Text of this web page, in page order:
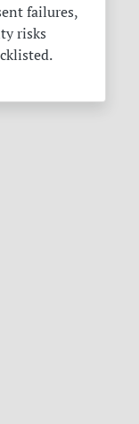
failures,
risks